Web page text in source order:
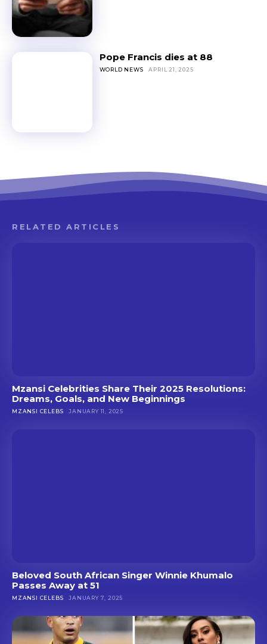
Pope Francis dies at 88
WORLD NEWS APRIL 21, 2025
RELATED ARTICLES
Mzansi Celebrities Share Their 2025 Resolutions:
Dreams, Goals, and New Beginnings
MZANSI CELEBS JANUARY 11, 2025
Beloved South African Singer Winnie Khumalo
Passes Away at 51
MZANSI CELEBS JANUARY 7, 2025